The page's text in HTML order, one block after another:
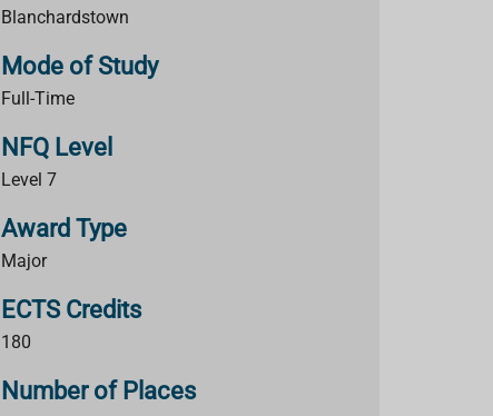
Blanchardstown
Mode of Study
Full-Time
NFQ Level
Level 7
Award Type
Major
ECTS Credits
180
Number of Places